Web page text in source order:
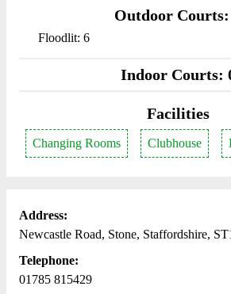
Outdoor
Floodlit: 6
Indoor Courts:
Facilities
Changing Rooms Clubhouse
Address:
Newcastle Road, Stone, Staffordshire,
Telephone:
01785 815429